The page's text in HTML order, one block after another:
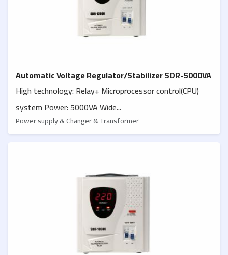
Automatic Voltage Regulator/Stabilizer SDR-5000VA
High technology: Relay+ Microprocessor control(CPU)
system Power: 5000VA Wide...
Power supply & Changer & Transformer